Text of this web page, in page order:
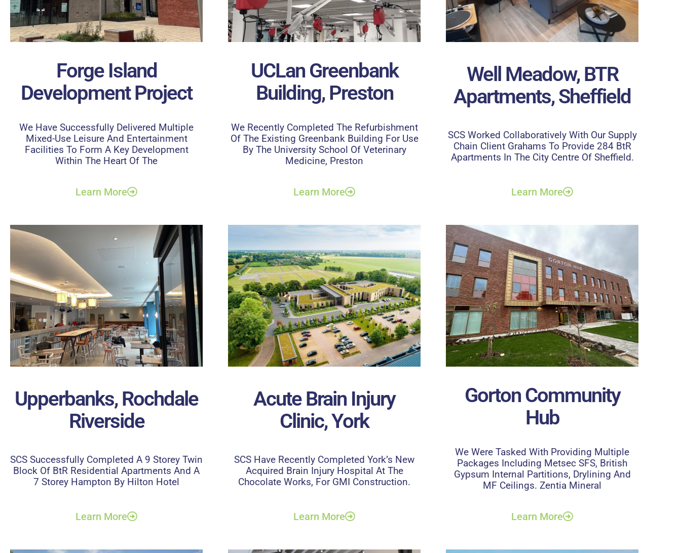
Forge Island
Development Project
We Have Successfully Delivered Multiple
Mixed-Use Leisure And Entertainment
Facilities To Form A Key Development
Within The Heart Of The
Learn More
UCLan Greenbank
Building, Preston
We Recently Completed The Refurbishment
Of The Existing Greenbank Building For Use
By The University School Of Veterinary
Medicine, Preston
Learn More
Well Meadow, BTR
Apartments, Sheffield
SCS Worked Collaboratively With Our Supply
Chain Client Grahams To Provide 284 BtR
Apartments In The City Centre Of Sheffield.
Learn More
Upperbanks, Rochdale
Riverside
SCS Successfully Completed A 9 Storey Twin
Block Of BtR Residential Apartments And A
7 Storey Hampton By Hilton Hotel
Learn More
Acute Brain Injury
Clinic, York
SCS Have Recently Completed York’s New
Acquired Brain Injury Hospital At The
Chocolate Works, For GMI Construction.
Learn More
Gorton Community
Hub
We Were Tasked With Providing Multiple
Packages Including Metsec SFS, British
Gypsum Internal Partitions, Drylining And
MF Ceilings. Zentia Mineral
Learn More